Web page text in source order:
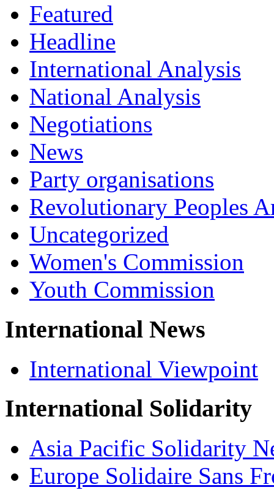
Featured
Headline
International Analysis
National Analysis
Negotiations
News
Party organisations
Revolutionary Peoples
Uncategorized
Women's Commission
Youth Commission
International News
International Viewpoint
International Solidarity
Asia Pacific Solidarity
Europe Solidaire Sans